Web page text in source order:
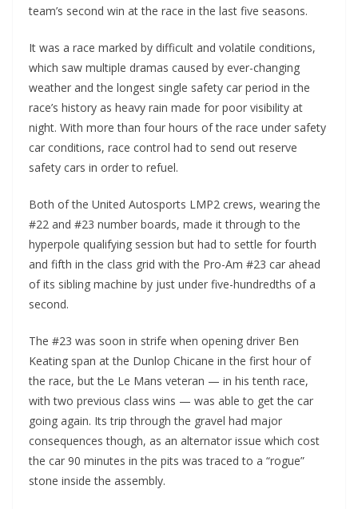
team’s second win at the race in the last five seasons.
It was a race marked by difficult and volatile conditions,
which saw multiple dramas caused by ever-changing
weather and the longest single safety car period in the
race’s history as heavy rain made for poor visibility at
night. With more than four hours of the race under safety
car conditions, race control had to send out reserve
safety cars in order to refuel.
Both of the United Autosports LMP2 crews, wearing the
#22 and #23 number boards, made it through to the
hyperpole qualifying session but had to settle for fourth
and fifth in the class grid with the Pro-Am #23 car ahead
of its sibling machine by just under five-hundredths of a
second.
The #23 was soon in strife when opening driver Ben
Keating span at the Dunlop Chicane in the first hour of
the race, but the Le Mans veteran — in his tenth race,
with two previous class wins — was able to get the car
going again. Its trip through the gravel had major
consequences though, as an alternator issue which cost
the car 90 minutes in the pits was traced to a “rogue”
stone inside the assembly.